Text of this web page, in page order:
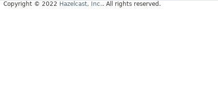
Copyright © 2022 Hazelcast, Inc.. All rights reserved.